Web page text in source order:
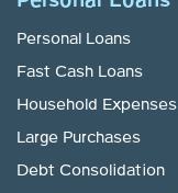
Personal Loans
Fast Cash Loans
Household Expenses
Large Purchases
Debt Consolidation